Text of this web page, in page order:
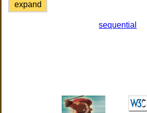
expand
sequential